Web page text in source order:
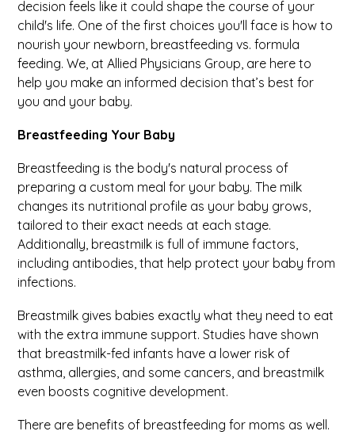
decision feels like it could shape the course of your
child's life. One of the first choices you'll face is how to
nourish your newborn, breastfeeding vs. formula
feeding. We, at Allied Physicians Group, are here to
help you make an informed decision that’s best for
you and your baby.
Breastfeeding Your Baby
Breastfeeding is the body's natural process of
preparing a custom meal for your baby. The milk
changes its nutritional profile as your baby grows,
tailored to their exact needs at each stage.
Additionally, breastmilk is full of immune factors,
including antibodies, that help protect your baby from
infections.
Breastmilk gives babies exactly what they need to eat
with the extra immune support. Studies have shown
that breastmilk-fed infants have a lower risk of
asthma, allergies, and some cancers, and breastmilk
even boosts cognitive development.
There are benefits of breastfeeding for moms as well.